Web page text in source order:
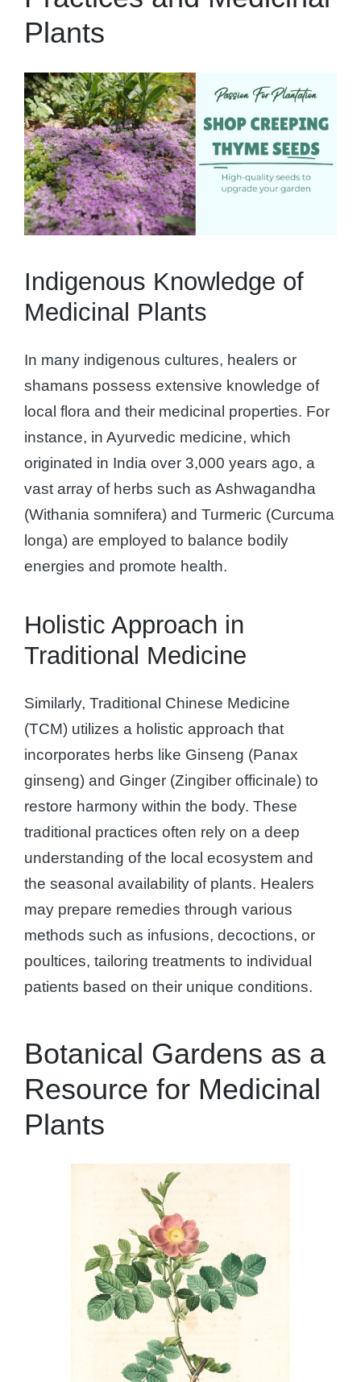
Plants
Indigenous Knowledge of
Medicinal Plants
In many indigenous cultures, healers or
shamans possess extensive knowledge of
local flora and their medicinal properties. For
instance, in Ayurvedic medicine, which
originated in India over 3,000 years ago, a
vast array of herbs such as Ashwagandha
(Withania somnifera) and Turmeric (Curcuma
longa) are employed to balance bodily
energies and promote health.
Holistic Approach in
Traditional Medicine
Similarly, Traditional Chinese Medicine
(TCM) utilizes a holistic approach that
incorporates herbs like Ginseng (Panax
ginseng) and Ginger (Zingiber officinale) to
restore harmony within the body. These
traditional practices often rely on a deep
understanding of the local ecosystem and
the seasonal availability of plants. Healers
may prepare remedies through various
methods such as infusions, decoctions, or
poultices, tailoring treatments to individual
patients based on their unique conditions.
Botanical Gardens as a
Resource for Medicinal
Plants